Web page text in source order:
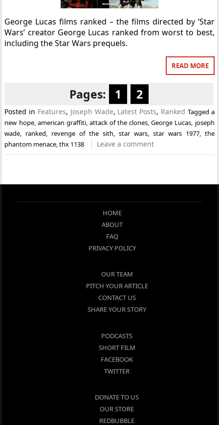
George Lucas films ranked – the films directed by ‘Star
Wars’ creator George Lucas ranked from worst to best,
including the Star Wars prequels.
READ MORE
Pages: 1 2
Posted in Features, Joseph Wade, Latest Posts, Ranked Tagged a
new hope, american graffiti, attack of the clones,George Lucas, joseph
wade, ranked, revenge of the sith, star wars, star wars 1977, the
phantom menace,thx 1138 Leave a comment
HOME
ABOUT
FAQ
PRIVACY POLICY
OUR TEAM
PITCH YOUR ARTICLE
CONTACT US
SHARE YOUR STORY
PODCASTS
SHORT FILM
FACEBOOK
TWITTER
DONATE TO US
OUR STORE
REDBUBBLE